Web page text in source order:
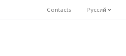
Contacts Руссий